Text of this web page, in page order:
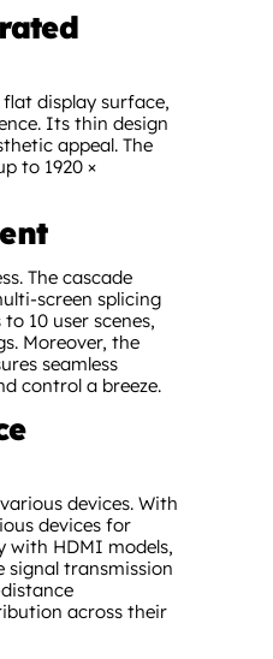
flat display surface,
Its thin design
appeal. The
to 1920 ×
The cascade
screen splicing
10 user scenes,
Moreover, the
seamless
control a breeze.
devices. With
devices for
with HDMI models,
signal transmission
across their